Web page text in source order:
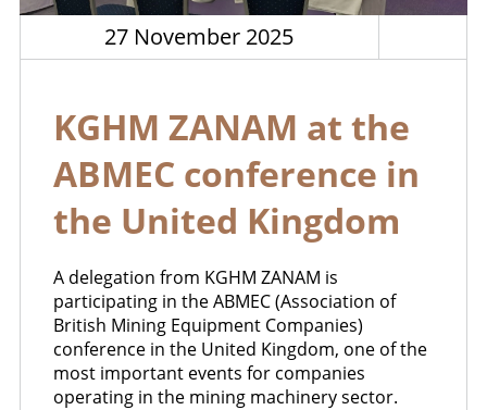
27 November 2025
KGHM ZANAM at the
ABMEC conference in
the United Kingdom
A delegation from KGHM ZANAM is
participating in the ABMEC (Association of
British Mining Equipment Companies)
conference in the United Kingdom, one of the
most important events for companies
operating in the mining machinery sector.